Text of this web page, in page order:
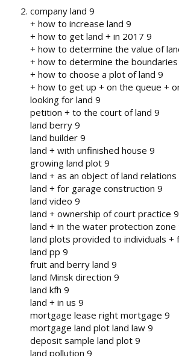
company land 9
+ how to increase land 9
+ how to get land + in 2017 9
+ how to determine the value of
+ how to determine the
+ how to choose a plot of land 9
+ how to get up + on the queue +
looking for land 9
petition + to the court of land 9
land berry 9
land builder 9
land + with unfinished house 9
growing land plot 9
land + as an object of land relations
land + for garage construction 9
land video 9
land + ownership of court practice 9
land + in the water protection zone
land plots provided to individuals +
land pp 9
fruit and berry land 9
land Minsk direction 9
land kfh 9
land + in us 9
mortgage lease right mortgage 9
mortgage land plot land law 9
deposit sample land plot 9
land pollution 9